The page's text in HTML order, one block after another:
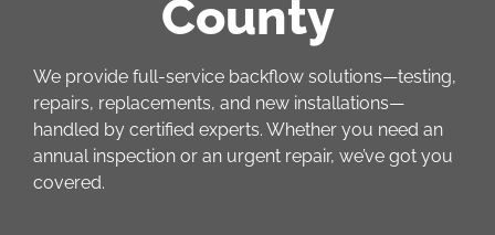
County
We provide full-service backflow solutions—testing,
repairs, replacements, and new installations—
handled by certified experts. Whether you need an
annual inspection or an urgent repair, we’ve got you
covered.